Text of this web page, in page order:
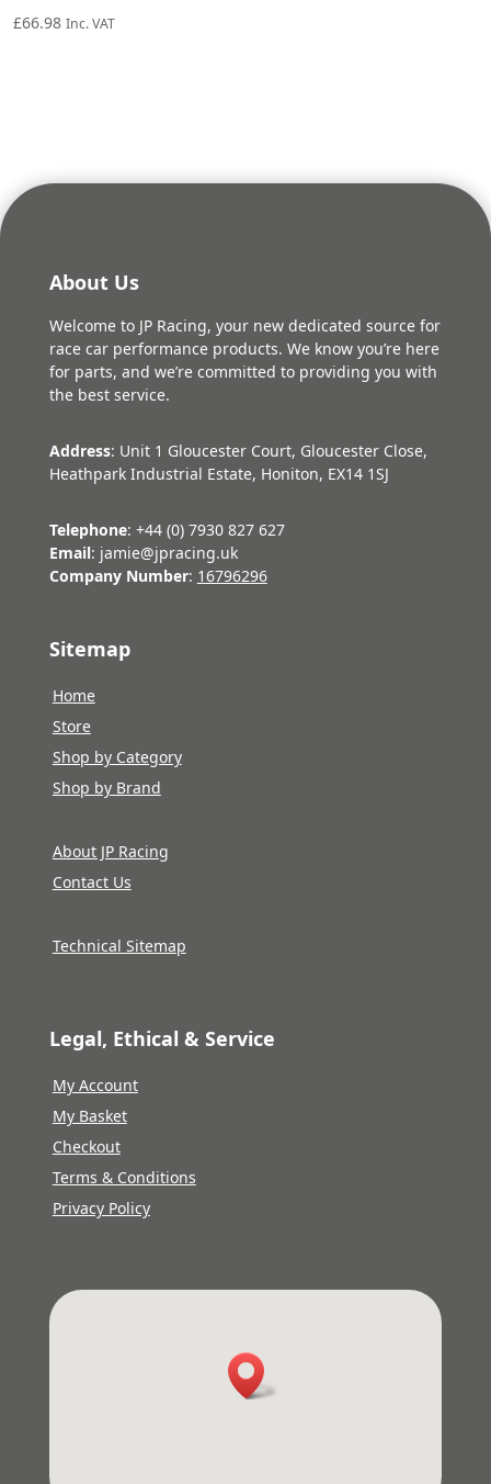
£66.98 Inc. VAT
About Us
Welcome to JP Racing, your new dedicated source for
race car performance products. We know you’re here
for parts, and we’re committed to providing you with
the best service.
Address: Unit 1 Gloucester Court, Gloucester Close,
Heathpark Industrial Estate, Honiton, EX14 1SJ
Telephone: +44 (0) 7930 827 627
Email: jamie@jpracing.uk
Company Number: 16796296
Sitemap
Home
Store
Shop by Category
Shop by Brand
About JP Racing
Contact Us
Technical Sitemap
Legal, Ethical & Service
My Account
My Basket
Checkout
Terms & Conditions
Privacy Policy